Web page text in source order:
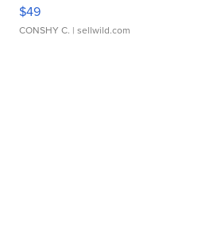
$49
CONSHY C. | sellwild.com